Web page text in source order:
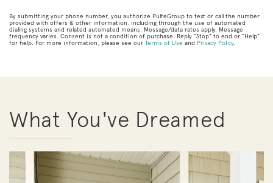
By submitting your phone number, you authorize PulteGroup to text or call the number
provided with offers & other information, including through the use of automated
dialing systems and related automated means. Message/data rates apply. Message
frequency varies. Consent is not a condition of purchase. Reply “Stop” to end or “Help”
for help. For more information, please see our Terms of Use and Privacy Policy.
What You've Dreamed